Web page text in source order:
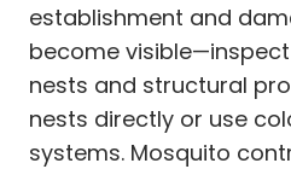
establishment and
become
nests and structural
nests directly or use
systems. Mosquito